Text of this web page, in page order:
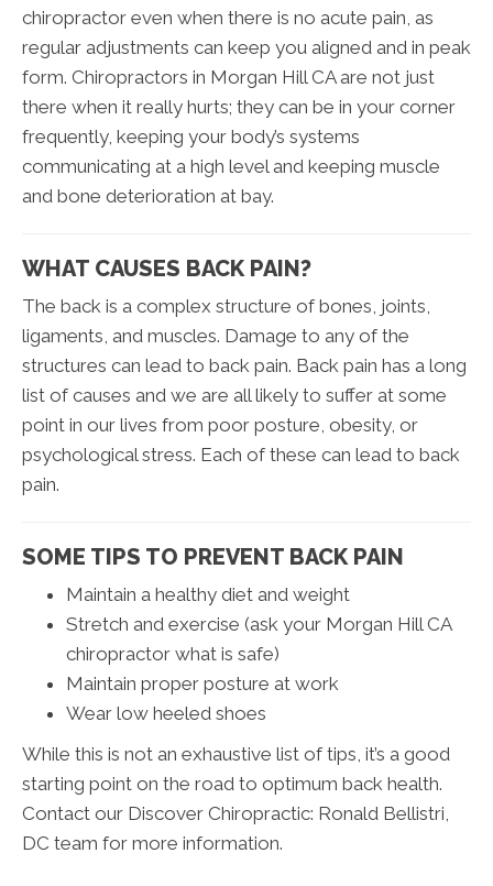
chiropractor even when there is no acute pain, as
regular adjustments can keep you aligned and in peak
form. Chiropractors in Morgan Hill CA are not just
there when it really hurts; they can be in your corner
frequently, keeping your body’s systems
communicating at a high level and keeping muscle
and bone deterioration at bay.
WHAT CAUSES BACK PAIN?
The back is a complex structure of bones, joints,
ligaments, and muscles. Damage to any of the
structures can lead to back pain. Back pain has a long
list of causes and we are all likely to suffer at some
point in our lives from poor posture, obesity, or
psychological stress. Each of these can lead to back
pain.
SOME TIPS TO PREVENT BACK PAIN
Maintain a healthy diet and weight
Stretch and exercise (ask your Morgan Hill CA
chiropractor what is safe)
Maintain proper posture at work
Wear low heeled shoes
While this is not an exhaustive list of tips, it’s a good
starting point on the road to optimum back health.
Contact our Discover Chiropractic: Ronald Bellistri,
DC team for more information.